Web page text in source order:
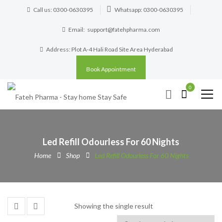
Call us: 0300-0630395 Whatsapp: 0300-0630395
Email: support@fatehpharma.com
Address: Plot A-4 Hali Road Site Area Hyderabad
Book Appointment
0
Led Refill Odourless For 60 Nights
Home Shop Led Refill Odourless For 60 Nights
Showing the single result